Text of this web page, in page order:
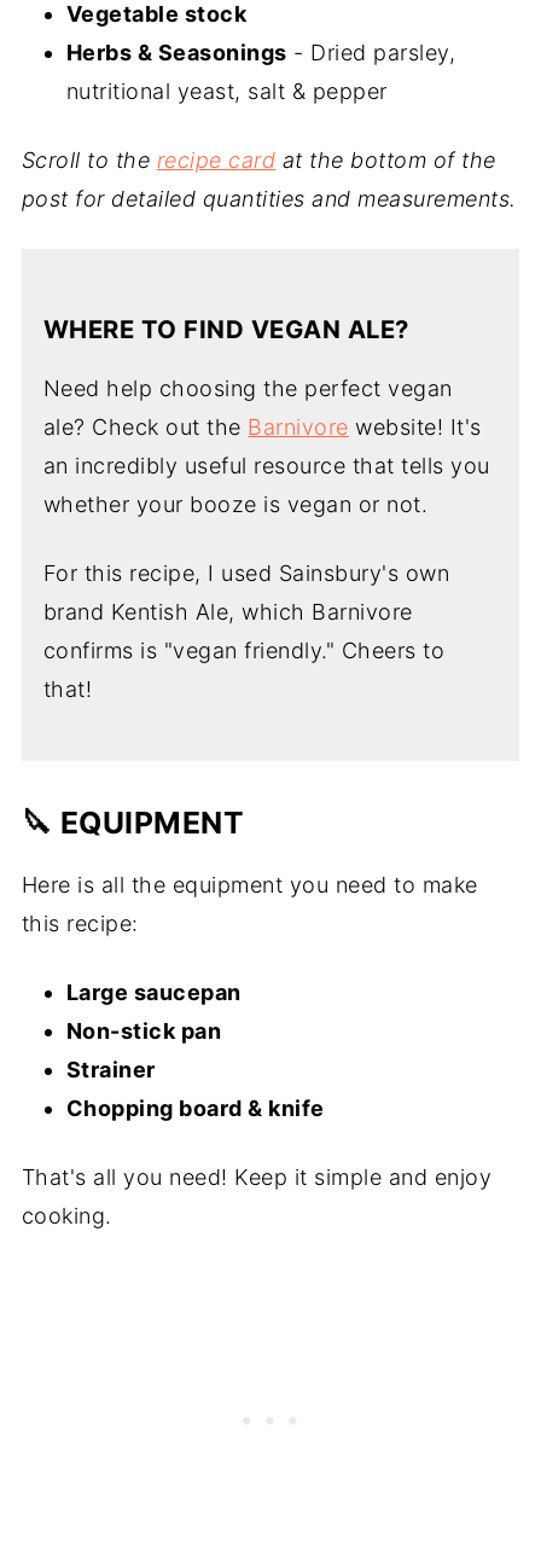
Vegetable stock
Herbs & Seasonings - Dried parsley,
nutritional yeast, salt & pepper
Scroll to the recipe card at the bottom of the
post for detailed quantities and measurements.
WHERE TO FIND VEGAN ALE?
Need help choosing the perfect vegan
ale? Check out the Barnivore website! It's
an incredibly useful resource that tells you
whether your booze is vegan or not.
For this recipe, I used Sainsbury's own
brand Kentish Ale, which Barnivore
confirms is "vegan friendly." Cheers to
that!
🔪 EQUIPMENT
Here is all the equipment you need to make
this recipe:
Large saucepan
Non-stick pan
Strainer
Chopping board & knife
That's all you need! Keep it simple and enjoy
cooking.